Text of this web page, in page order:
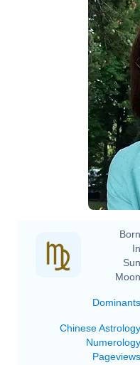
Dominants
Chinese Astrology
Numerology
Pageviews